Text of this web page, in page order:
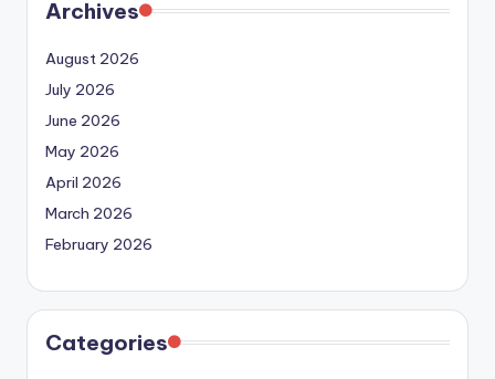
Archives
August 2026
July 2026
June 2026
May 2026
April 2026
March 2026
February 2026
Categories